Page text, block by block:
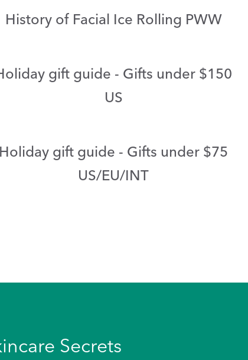
History of Facial Ice Rolling PWW
gift guide - Gifts under $150
US
Holiday gift guide - Gifts under $75
US/EU/INT
Secrets